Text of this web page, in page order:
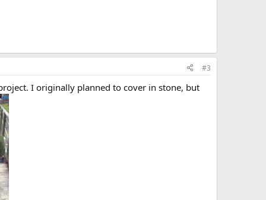
#3
I originally planned to cover in stone, but